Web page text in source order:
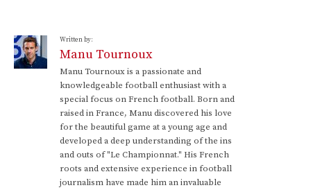
Written by:
Manu Tournoux
Manu Tournoux is a passionate and
knowledgeable football enthusiast with a
special focus on French football. Born and
raised in France, Manu discovered his love
for the beautiful game at a young age and
developed a deep understanding of the ins
and outs of "Le Championnat." His French
roots and extensive experience in football
journalism have made him an invaluable